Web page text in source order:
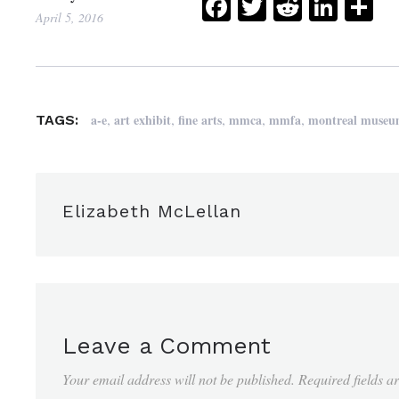
April 5, 2016
TAGS: a-e,art exhibit,fine arts,mmca,mmfa,montreal
Elizabeth McLellan
Leave a Comment
Your email address will not be published. Required fields